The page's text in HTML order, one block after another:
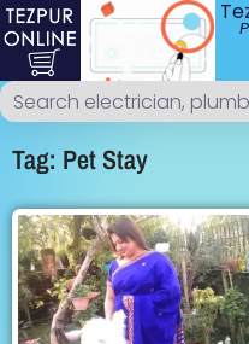
Tag: Pet Stay